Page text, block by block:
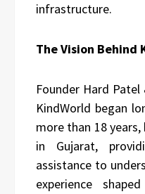
infrastructure.
The Vision Behind
Founder Hard
KindWorld began
more than 18
in Gujarat,
assistance to
experience